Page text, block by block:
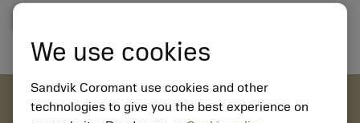
File download
account_circle
We use cookies
Sandvik Coromant use cookies and other
technologies to give you the best experience on